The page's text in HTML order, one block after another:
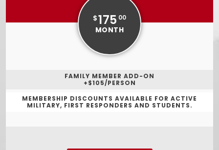
$175 00
MONTH
FAMILY MEMBER ADD-ON
+$105/PERSON
MEMBERSHIP DISCOUNTS AVAILABLE FOR ACTIVE
MILITARY, FIRST RESPONDERS AND STUDENTS.